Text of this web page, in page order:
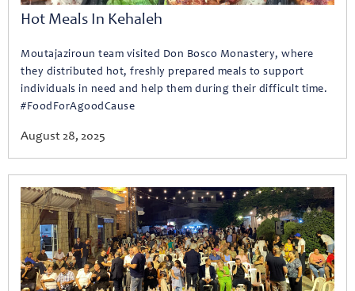
Hot Meals In Kehaleh
Moutajaziroun team visited Don Bosco Monastery, where
they distributed hot, freshly prepared meals to support
individuals in need and help them during their difficult time.
#FoodForAgoodCause
August 28, 2025